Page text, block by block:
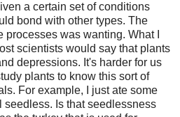
a certain set of conditions
bond with other types. The
was wanting. What I
scientists would say that plants
depressions. It's harder for us
plants to know this sort of
For example, I just ate some
Is that seedlessness